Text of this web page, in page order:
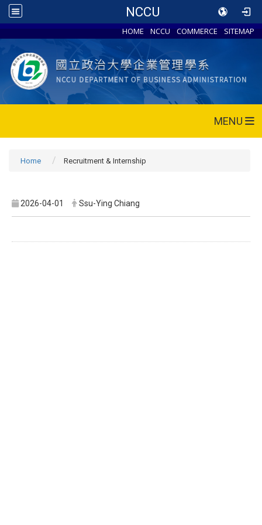
NCCU
HOME NCCU COMMERCE SITEMAP
MENU
Home Recruitment & Internship
2026-04-01 Ssu-Ying Chiang